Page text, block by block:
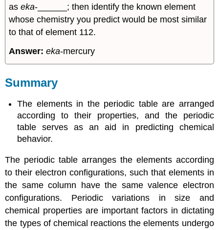
aseka-______; then identify the known element
whose chemistry you predict would be most similar
to that of element 112.
Answer:eka-mercury
Summary
The elements in the periodic table are arranged
according to their properties, and the periodic
table serves as an aid in predicting chemical
behavior.
The periodic table arranges the elements according
to their electron configurations, such that elements in
the same column have the same valence electron
configurations. Periodic variations in size and
chemical properties are important factors in dictating
the types of chemical reactions the elements undergo